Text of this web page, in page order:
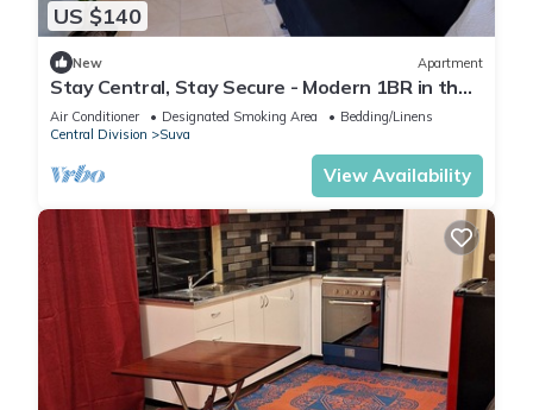
US $140
New Apartment
Stay Central, Stay Secure - Modern 1BR in the
Heart of Suva
Air Conditioner Designated Smoking Area
Bedding/Linens
Central Division
Suva
View Availability